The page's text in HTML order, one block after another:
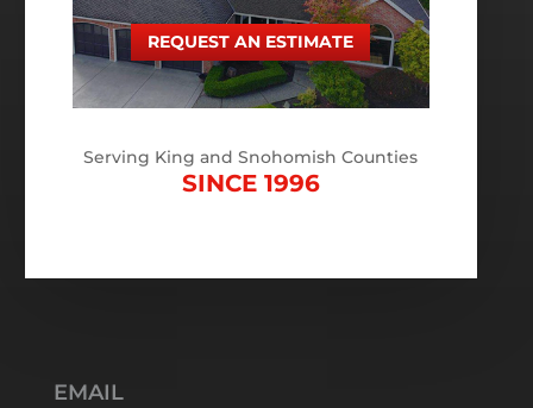
REQUEST AN ESTIMATE
Serving King and Snohomish Counties
SINCE 1996
EMAIL